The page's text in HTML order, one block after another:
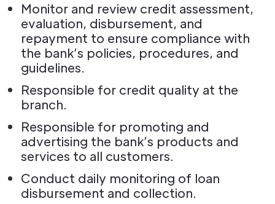
Monitor and review credit assessment,
evaluation, disbursement, and
repayment to ensure compliance with
the bank’s policies, procedures, and
guidelines.
Responsible for credit quality at the
branch.
Responsible for promoting and
advertising the bank’s products and
services to all customers.
Conduct daily monitoring of loan
disbursement and collection.